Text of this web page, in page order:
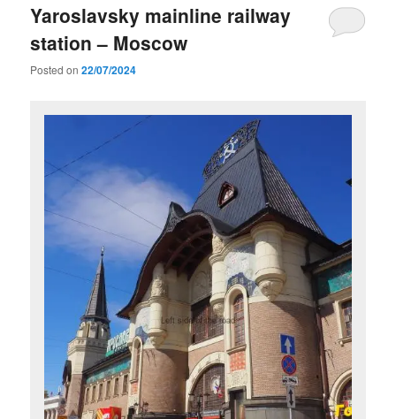
Yaroslavsky mainline railway
station – Moscow
Posted on22/07/2024